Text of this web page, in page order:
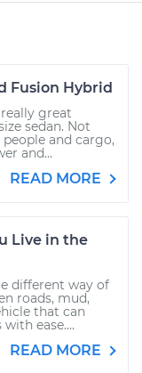
Fusion Hybrid
great
sedan. Not
and cargo,
and...
READ MORE
Live in the
different way of
roads, mud,
that can
ease....
READ MORE